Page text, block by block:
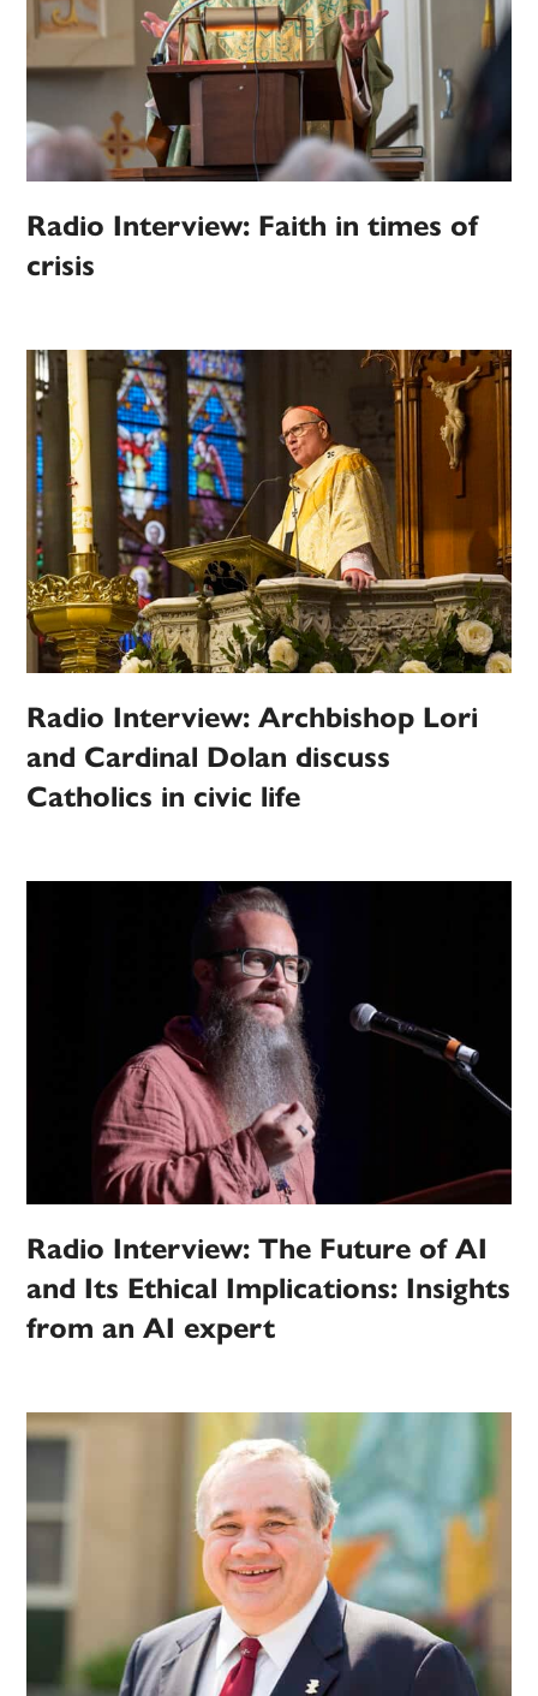
Radio Interview: Faith in times of
crisis
Radio Interview: Archbishop Lori
and Cardinal Dolan discuss
Catholics in civic life
Radio Interview: The Future of AI
and Its Ethical Implications: Insights
from an AI expert